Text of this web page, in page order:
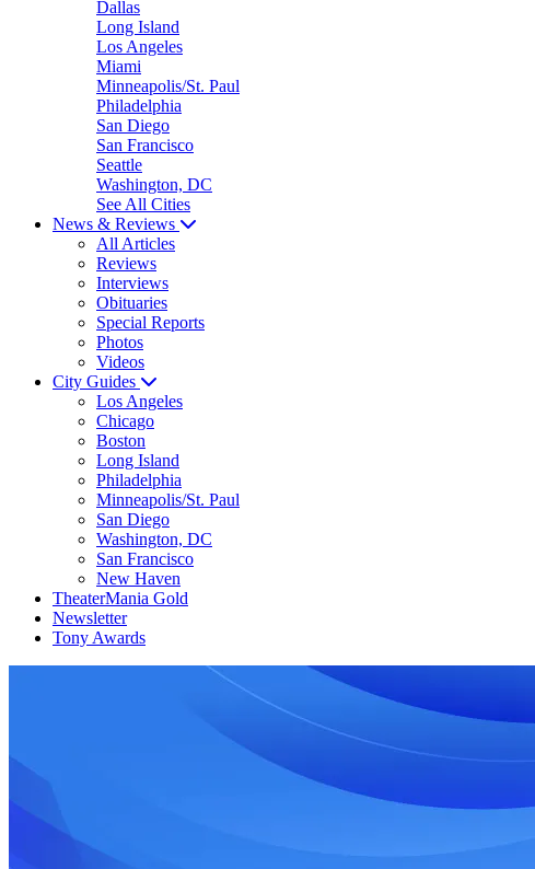
Dallas
Long Island
Los Angeles
Miami
Minneapolis/St. Paul
Philadelphia
San Diego
San Francisco
Seattle
Washington, DC
See All Cities
News & Reviews
All Articles
Reviews
Interviews
Obituaries
Special Reports
Photos
Videos
City Guides
Los Angeles
Chicago
Boston
Long Island
Philadelphia
Minneapolis/St. Paul
San Diego
Washington, DC
San Francisco
New Haven
TheaterMania Gold
Newsletter
Tony Awards